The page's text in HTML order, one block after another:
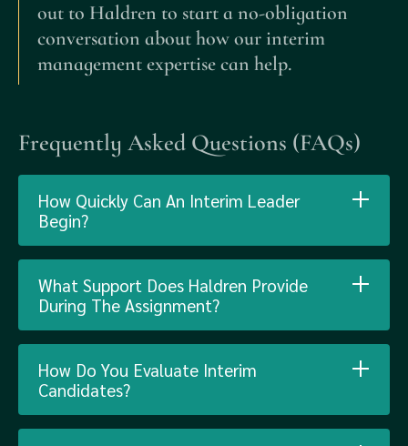
out to Haldren to start a no-obligation
conversation about how our interim
management expertise can help.
Frequently Asked Questions (FAQs)
How Quickly Can An Interim Leader
Begin?
What Support Does Haldren Provide
During The Assignment?
How Do You Evaluate Interim
Candidates?